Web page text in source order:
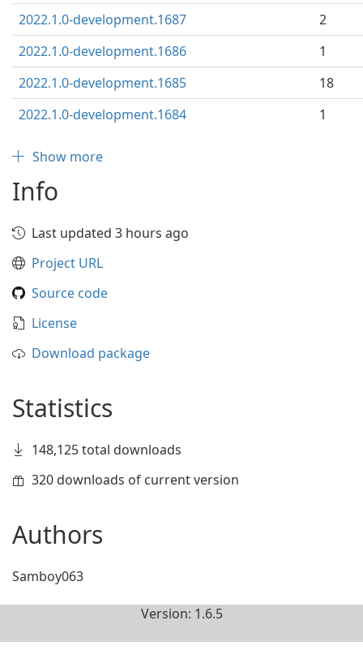
2022.1.0-development.1687
2
2022.1.0-development.1686
1
2022.1.0-development.1685
18
2022.1.0-development.1684
1
Show more
Info
Last updated 3 hours ago
Project URL
Source code
License
Download package
Statistics
148,125 total downloads
320 downloads of current version
Authors
Samboy063
Version: 1.6.5